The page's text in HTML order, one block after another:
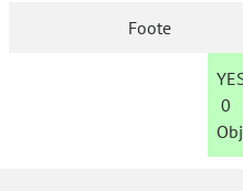
Foote
0